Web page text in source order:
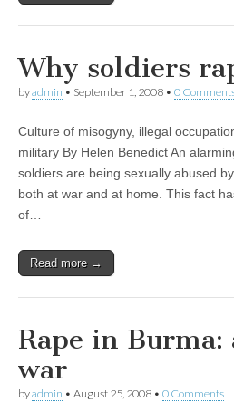
Why soldiers
byadmin • September 1, 2008 • 0
Culture of misogyny, illegal
military By Helen Benedict An
soldiers are being sexually abused
both at war and at home. This fact
of…
Read more →
Rape in Burma:
war
byadmin • August 25, 2008 • 0 Comments